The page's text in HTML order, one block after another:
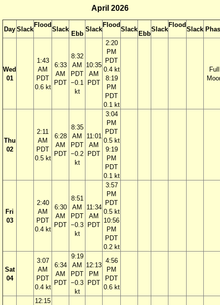
April 2026
Day Slack
Flood
Slack
Ebb
Slack
Flood
Slack
Ebb
Slack
Flood
Slack
Wed
01
1:43
AM
PDT
0.6 kt
6:33
AM
PDT
8:32
AM
PDT
−0.1
kt
10:35
AM
PDT
2:20
PM
PDT
0.4 kt
8:19
PM
PDT
0.1 kt
Full
Thu
02
2:11
AM
PDT
0.5 kt
6:28
AM
PDT
8:35
AM
PDT
−0.2
kt
11:01
AM
PDT
3:04
PM
PDT
0.5 kt
9:19
PM
PDT
0.1 kt
Fri
03
2:40
AM
PDT
0.4 kt
6:30
AM
PDT
8:51
AM
PDT
−0.3
kt
11:34
AM
PDT
3:57
PM
PDT
0.5 kt
10:56
PM
PDT
0.2 kt
Sat
04
3:07
AM
PDT
0.4 kt
6:34
AM
PDT
9:19
AM
PDT
−0.3
kt
12:13
PM
PDT
4:56
PM
PDT
0.6 kt
12:15